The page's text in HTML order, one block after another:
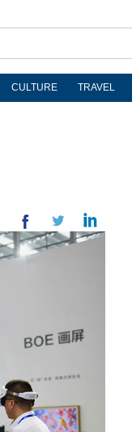
CULTURE TRAVEL